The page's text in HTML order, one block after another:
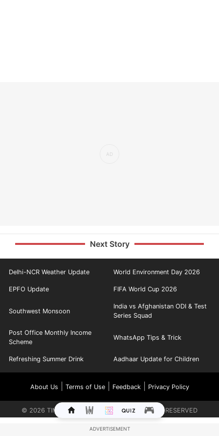
Next Story
Delhi-NCR Weather Update World Environment Day 2026
EPFO Update FIFA World Cup 2026
Southwest Monsoon
India vs Afghanistan ODI & Test
Series Squad
Post Office Monthly Income
Scheme
WhatsApp Tips & Trick
Refreshing Summer Drink Aadhaar Update for Children
About Us Terms of Use| Feedback| Privacy Policy
© 2026 TIMES INTERNET LIMITED. ALL RIGHTS RESERVED